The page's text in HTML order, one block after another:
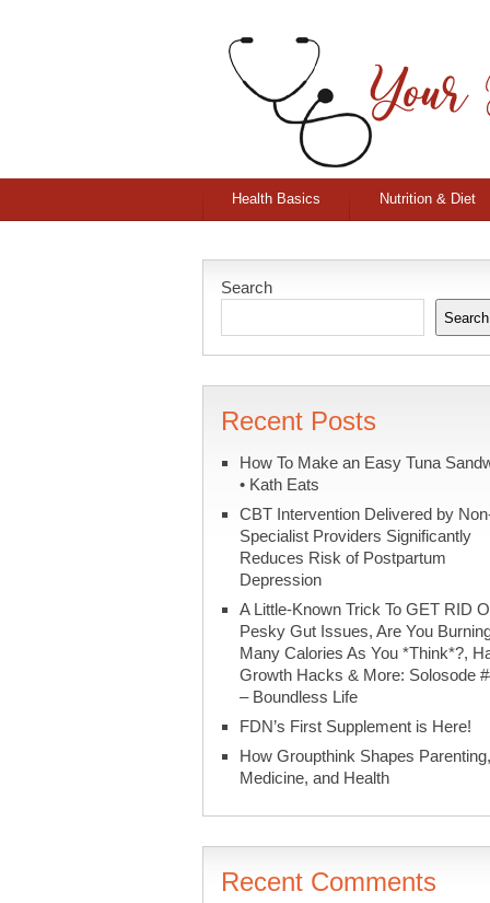
Health Basics Nutrition & Diet
Search
Search
Recent Posts
How To Make an Easy Tuna
• Kath Eats
CBT Intervention Delivered by
Specialist Providers Significantly
Reduces Risk of Postpartum
Depression
A Little-Known Trick To GET RID
Pesky Gut Issues, Are You
Many Calories As You *Think*?,
Growth Hacks & More: Solosode
– Boundless Life
FDN’s First Supplement is Here!
How Groupthink Shapes Parenting,
Medicine, and Health
Recent Comments